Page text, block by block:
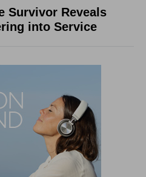
Survivor Reveals
into Service